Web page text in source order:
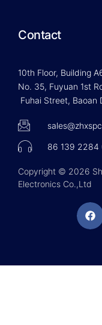
Contact
10th Floor, Building
No. 35, Fuyuan 1st
Fuhai Street, Baoan
86 139 2284
Copyright © 2026
Electronics Co.,Ltd